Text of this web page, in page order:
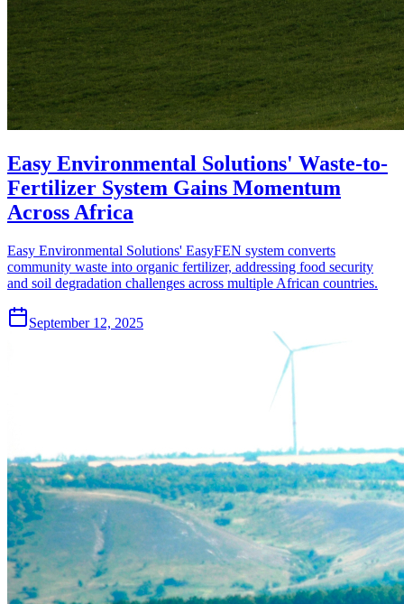
Easy Environmental Solutions' Waste-to-
Fertilizer System Gains Momentum
Across Africa
Easy Environmental Solutions' EasyFEN system converts
community waste into organic fertilizer, addressing food security
and soil degradation challenges across multiple African countries.
September 12, 2025